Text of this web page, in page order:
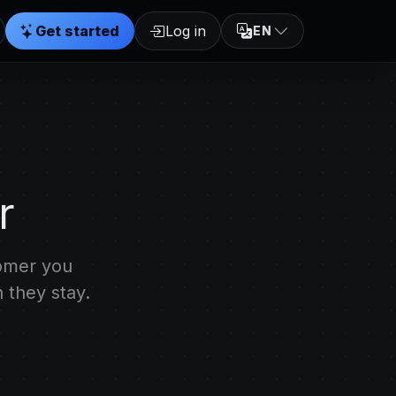
Get started Log in EN
you
they stay.